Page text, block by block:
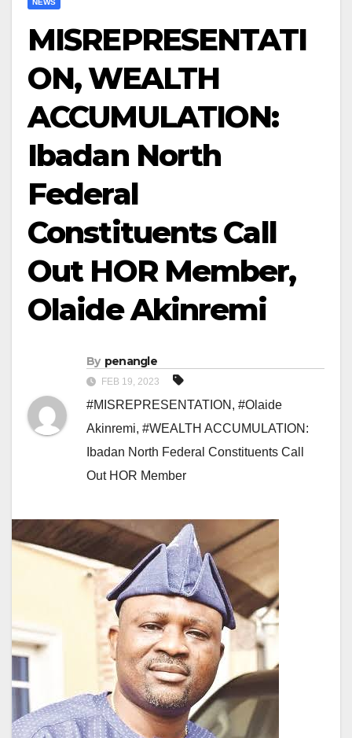
NEWS
MISREPRESENTATI
ON, WEALTH
ACCUMULATION:
Ibadan North
Federal
Constituents Call
Out HOR Member,
Olaide Akinremi
By penangle
FEB 19, 2023
#MISREPRESENTATION , #Olaide
Akinremi, #WEALTH ACCUMULATION:
Ibadan North Federal Constituents Call
Out HOR Member